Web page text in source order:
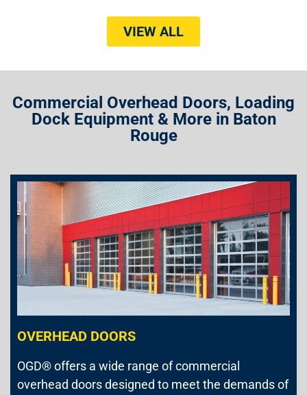
VIEW ALL
Commercial Overhead Doors, Loading
Dock Equipment & More in Baton
Rouge
OVERHEAD DOORS
OGD® offers a wide range of commercial
overhead doors designed to meet the demands of